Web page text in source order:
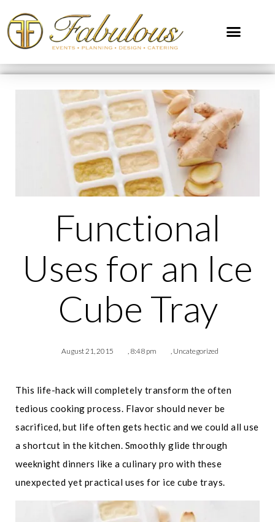
Functional
Uses for an Ice
Cube Tray
August 21, 2015 , 8:48 pm , Uncategorized
This life-hack will completely transform the often
tedious cooking process. Flavor should never be
sacrificed, but life often gets hectic and we could all use
a shortcut in the kitchen. Smoothly glide through
weeknight dinners like a culinary pro with these
unexpected yet practical uses for ice cube trays.